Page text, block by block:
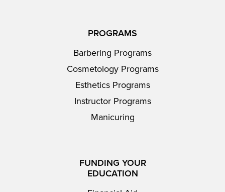
PROGRAMS
Barbering Programs
Cosmetology Programs
Esthetics Programs
Instructor Programs
Manicuring
FUNDING YOUR
EDUCATION